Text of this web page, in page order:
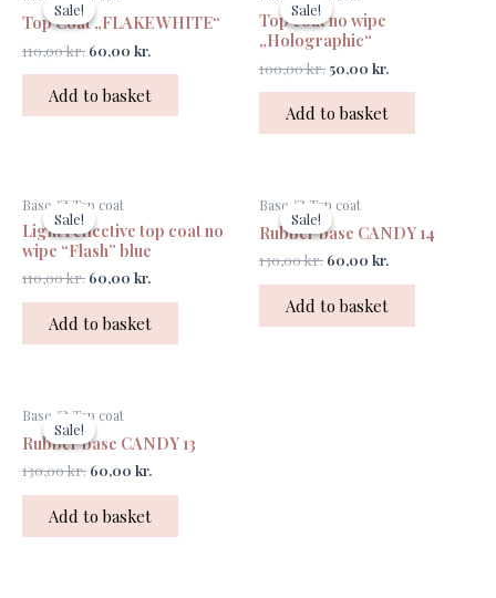
Sale!
Sale!
Top Coat „FLAKE WHITE“
110,00kr.
was:
110,00 kr..
60,00 kr.
is:
Add to basket
Sale!
Sale!
Top coat no wipe
„Holographic“
100,00kr.
was:
100,00 kr..
50,00 kr.
Add to basket
Sale!
Sale!
Base & Top coat
Light reflective top coat no
wipe “Flash” blue
110,00kr.
price
was:
110,00 kr..
60,00 kr.
is:
60,00 kr..
Add to basket
Sale!
Sale!
Base & Top coat
Rubber base CANDY 14
130,00kr.
price
was:
60,00 kr.
is:
60,00 kr..
Add to basket
Sale!
Sale!
Base & Top coat
Rubber base CANDY 13
130,00kr.
price
was:
60,00 kr.
is:
60,00 kr..
Add to basket